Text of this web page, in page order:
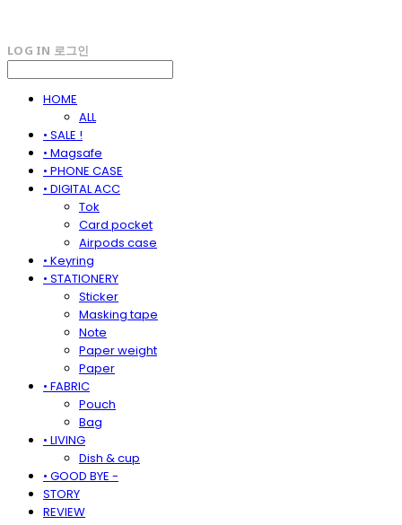
LOG IN 로그인
HOME
ALL
• SALE !
• Magsafe
• PHONE CASE
• DIGITAL ACC
Tok
Card pocket
Airpods case
• Keyring
• STATIONERY
Sticker
Masking tape
Note
Paper weight
Paper
• FABRIC
Pouch
Bag
• LIVING
Dish & cup
• GOOD BYE -
STORY
REVIEW